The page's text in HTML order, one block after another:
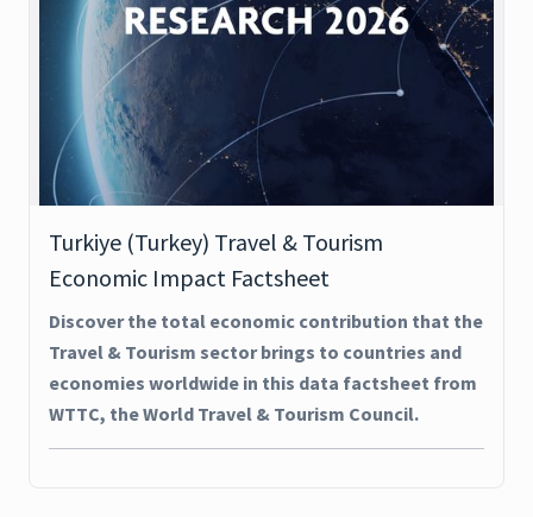
Turkiye (Turkey) Travel & Tourism
Economic Impact Factsheet
Discover the total economic contribution that the
Travel & Tourism sector brings to countries and
economies worldwide in this data factsheet from
WTTC, the World Travel & Tourism Council.